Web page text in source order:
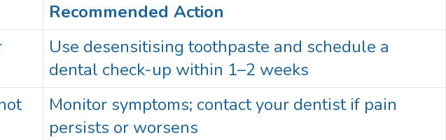
Recommended Action
Use desensitising toothpaste and schedule a
dental check-up within 1–2 weeks
Monitor symptoms; contact your dentist if pain
persists or worsens